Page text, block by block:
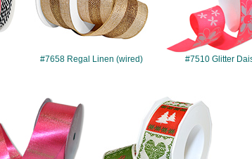
#7658 Regal Linen (wired) #7510 Glitter